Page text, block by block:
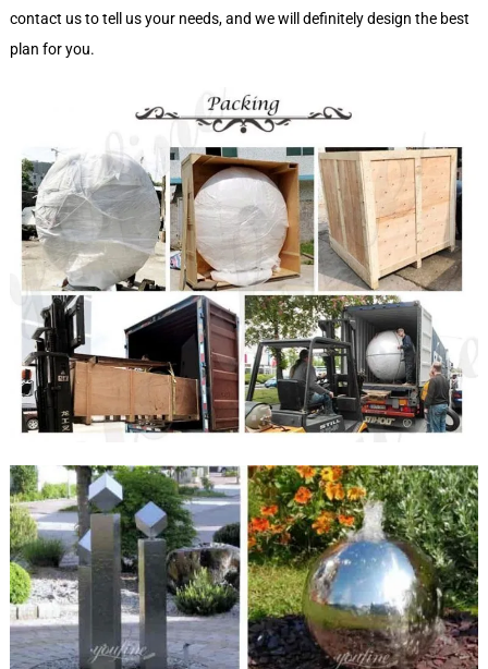
contact us to tell us your needs, and we will definitely design the best
plan for you.